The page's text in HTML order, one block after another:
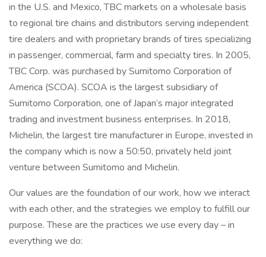
in the U.S. and Mexico, TBC markets on a wholesale basis
to regional tire chains and distributors serving independent
tire dealers and with proprietary brands of tires specializing
in passenger, commercial, farm and specialty tires. In 2005,
TBC Corp. was purchased by Sumitomo Corporation of
America (SCOA). SCOA is the largest subsidiary of
Sumitomo Corporation, one of Japan’s major integrated
trading and investment business enterprises. In 2018,
Michelin, the largest tire manufacturer in Europe, invested in
the company which is now a 50:50, privately held joint
venture between Sumitomo and Michelin.
Our values are the foundation of our work, how we interact
with each other, and the strategies we employ to fulfill our
purpose. These are the practices we use every day – in
everything we do: